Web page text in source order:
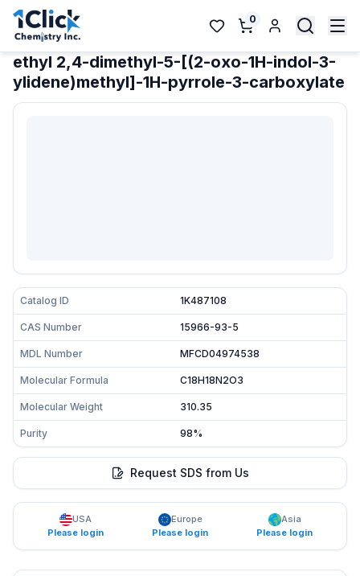
0
ethyl 2,4-dimethyl-5-[(2-oxo-1H-indol-3-
ylidene)methyl]-1H-pyrrole-3-carboxylate
Catalog ID 1K487108
CAS Number 15966-93-5
MDL Number MFCD04974538
Molecular Formula C18H18N2O3
Molecular Weight 310.35
Purity 98%
Request SDS from Us
USA
Please login
Europe
Please login
Asia
Please login